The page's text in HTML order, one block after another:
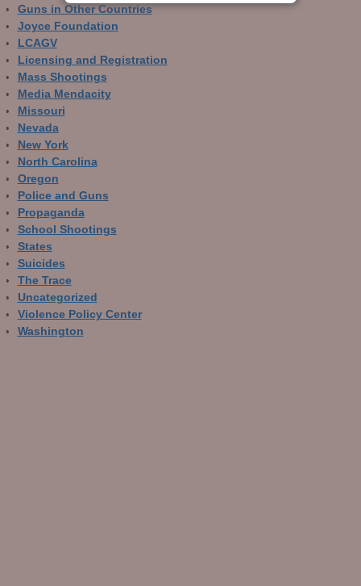
Guns in Other Countries
Joyce Foundation
LCAGV
Licensing and Registration
Mass Shootings
Media Mendacity
Missouri
Nevada
New York
North Carolina
Oregon
Police and Guns
Propaganda
School Shootings
States
Suicides
The Trace
Uncategorized
Violence Policy Center
Washington